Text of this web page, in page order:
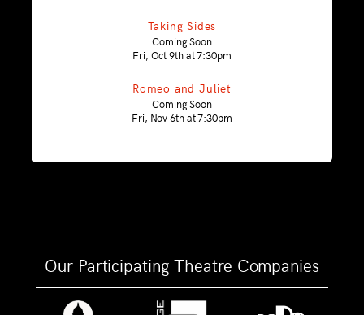
Taking Sides
Coming Soon
Fri, Oct 9th at 7:30pm
Romeo and Juliet
Coming Soon
Fri, Nov 6th at 7:30pm
Our Participating Theatre Companies